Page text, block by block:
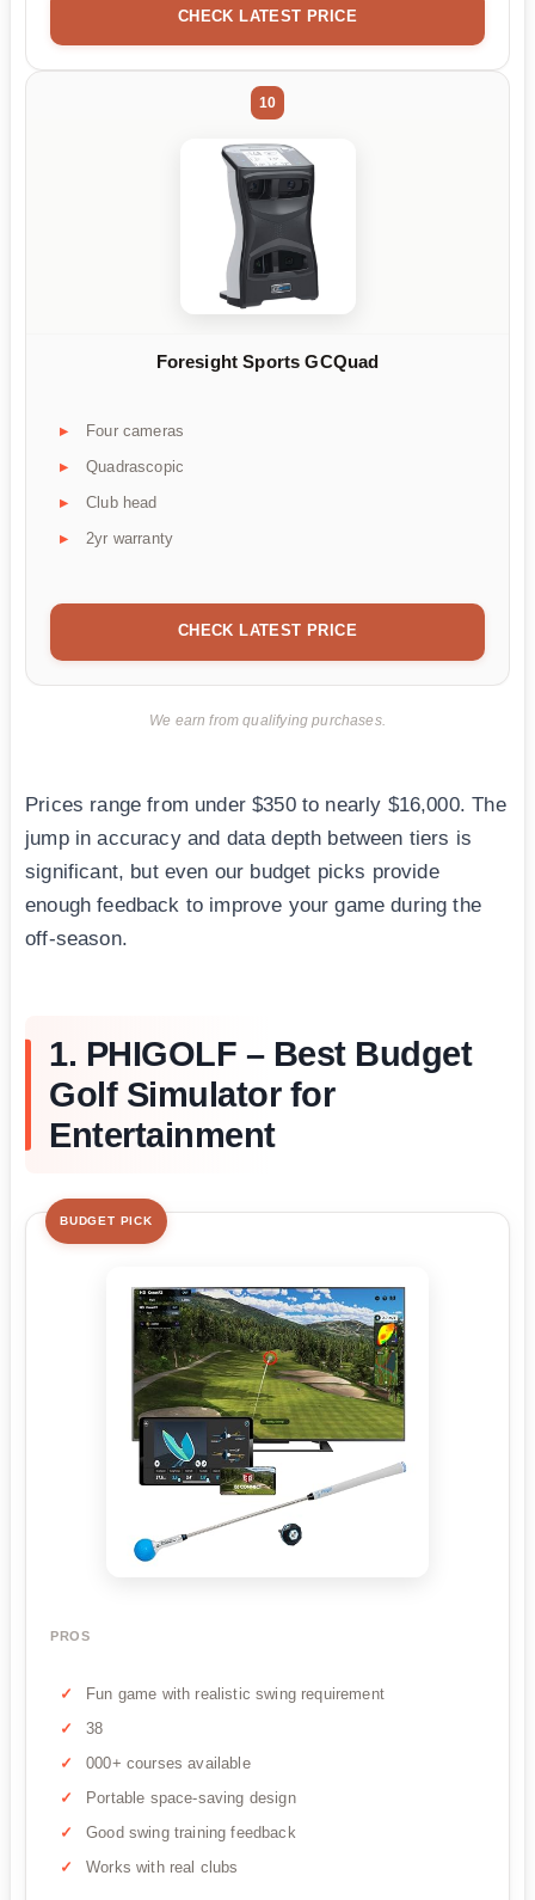
CHECK LATEST PRICE
10
Foresight Sports GCQuad
Four cameras
Quadrascopic
Club head
2yr warranty
CHECK LATEST PRICE
We earn from qualifying purchases.
Prices range from under $350 to nearly $16,000. The
jump in accuracy and data depth between tiers is
significant, but even our budget picks provide
enough feedback to improve your game during the
off-season.
1. PHIGOLF – Best Budget
Golf Simulator for
Entertainment
BUDGET PICK
PROS
Fun game with realistic swing requirement
38
000+ courses available
Portable space-saving design
Good swing training feedback
Works with real clubs